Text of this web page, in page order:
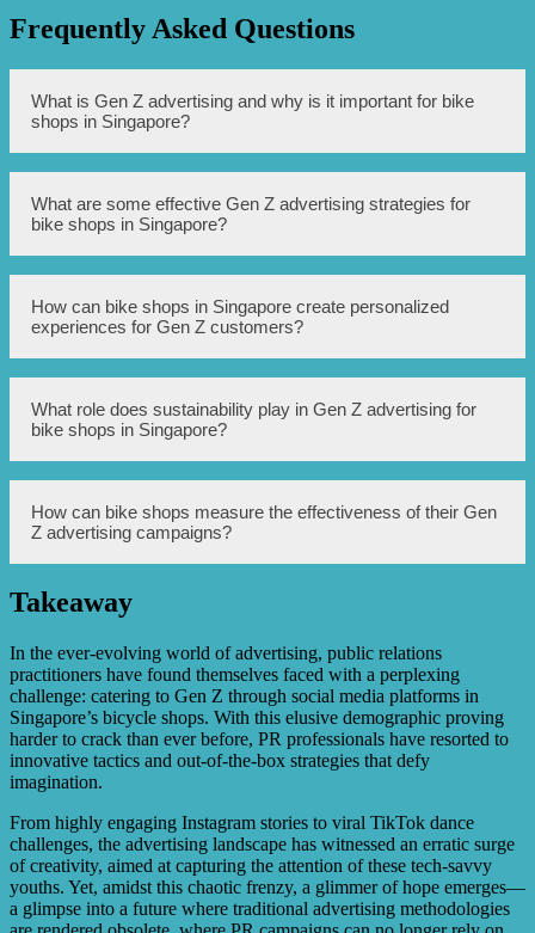
Frequently Asked Questions
What is Gen Z advertising and why is it important for bike
shops in Singapore?
Gen Z advertising refers to the strategies and techniques
used to market products and services to the Generation Z,
who are individuals born between 1997 and 2012. It is
important for bike shops in Singapore to pay attention to
Gen Z advertising because this demographic represents a
significant consumer group who have unique
characteristics, preferences, and purchasing behaviors.
What are some effective Gen Z advertising strategies for
bike shops in Singapore?
Some effective Gen Z advertising strategies for bike shops
in Singapore include leveraging social media platforms
such as Instagram, TikTok, and YouTube to reach and
engage with this demographic. Bike shops can also utilize
influencer marketing, user-generated content, and
personalized experiences to attract and retain Gen Z
customers.
How can bike shops in Singapore create personalized
experiences for Gen Z customers?
Bike shops can create personalized experiences for Gen Z
customers by offering customization options for bikes,
providing a seamless online and offline shopping
experience, and implementing innovative technologies
such as virtual reality or augmented reality. Additionally,
bike shops can organize community events or workshops
to foster a sense of belonging and engage with Gen Z
customers on a deeper level.
What role does sustainability play in Gen Z advertising for
bike shops in Singapore?
Sustainability plays a significant role in Gen Z advertising
for bike shops in Singapore. This demographic is highly
conscious of environmental issues and values businesses
that prioritize sustainability. Bike shops can emphasize
products, using recyclable packaging, and supporting
How can bike shops measure the effectiveness of their Gen
Z advertising campaigns?
Bike shops can measure the effectiveness of their Gen Z
indicators (KPIs) such as website traffic, social media
engagement, conversion rates, and customer feedback.
Conducting surveys or focus groups specifically targeting
Gen Z customers can also provide valuable insights into
the success of the advertising campaigns.
Takeaway
In the ever-evolving world of advertising, public relations
practitioners have found themselves faced with a perplexing
challenge: catering to Gen Z through social media platforms in
Singapore’s bicycle shops. With this elusive demographic proving
harder to crack than ever before, PR professionals have resorted to
innovative tactics and out-of-the-box strategies that defy
imagination.
From highly engaging Instagram stories to viral TikTok dance
challenges, the advertising landscape has witnessed an erratic surge
of creativity, aimed at capturing the attention of these tech-savvy
youths. Yet, amidst this chaotic frenzy, a glimmer of hope emerges—
a glimpse into a future where traditional advertising methodologies